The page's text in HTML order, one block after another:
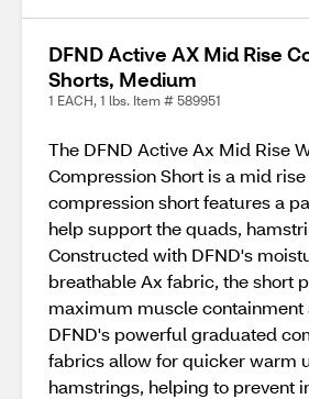
DFND Active AX Mid Rise
Shorts, Medium
1 EACH, 1 lbs. Item # 589951
The DFND Active Ax Mid Rise
Compression Short is a mid
compression short features a
help support the quads,
Constructed with DFND's
breathable Ax fabric, the short
maximum muscle containment
DFND's powerful graduated
fabrics allow for quicker warm
hamstrings, helping to prevent